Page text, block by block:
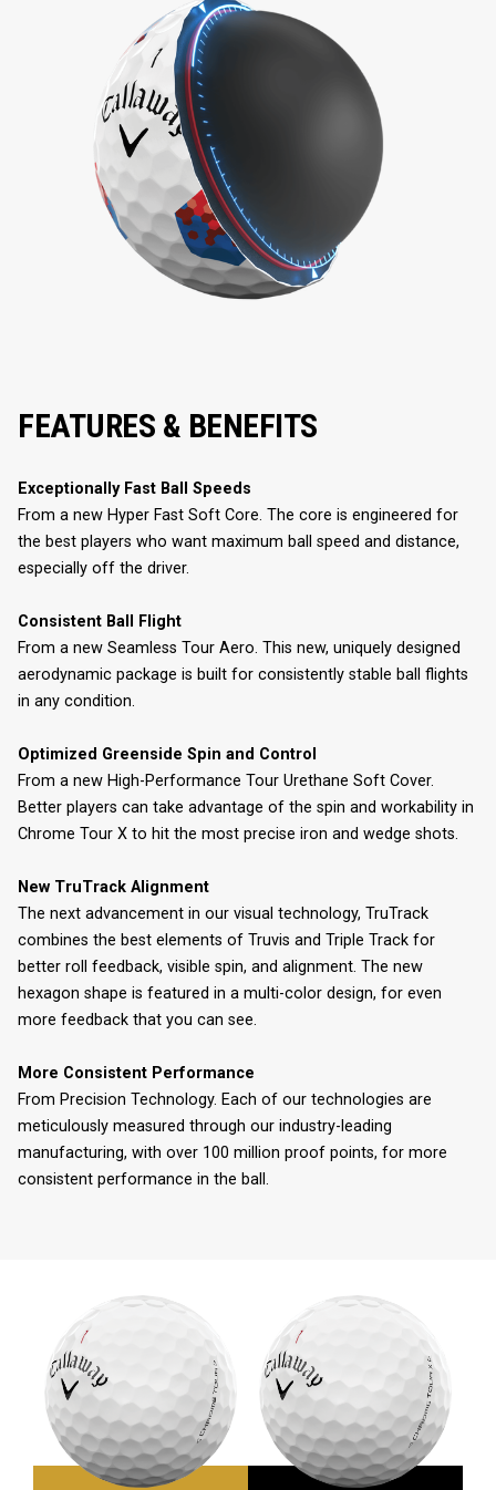
FEATURES & BENEFITS
Exceptionally Fast Ball Speeds
From a new Hyper Fast Soft Core. The core is engineered for
the best players who want maximum ball speed and distance,
especially off the driver.
Consistent Ball Flight
From a new Seamless Tour Aero. This new, uniquely designed
aerodynamic package is built for consistently stable ball flights
in any condition.
Optimized Greenside Spin and Control
From a new High-Performance Tour Urethane Soft Cover.
Better players can take advantage of the spin and workability in
Chrome Tour X to hit the most precise iron and wedge shots.
New TruTrack Alignment
The next advancement in our visual technology, TruTrack
combines the best elements of Truvis and Triple Track for
better roll feedback, visible spin, and alignment. The new
hexagon shape is featured in a multi-color design, for even
more feedback that you can see.
More Consistent Performance
From Precision Technology. Each of our technologies are
meticulously measured through our industry-leading
manufacturing, with over 100 million proof points, for more
consistent performance in the ball.